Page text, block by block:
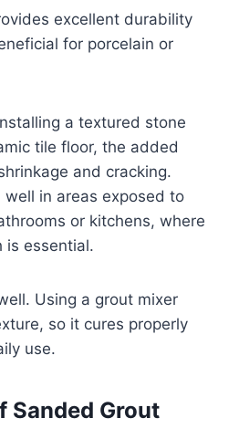
excellent durability
for porcelain or
a textured stone
tile floor, the added
and cracking.
in areas exposed to
or kitchens, where
is essential.
Using a grout mixer
so it cures properly
use.
Sanded Grout